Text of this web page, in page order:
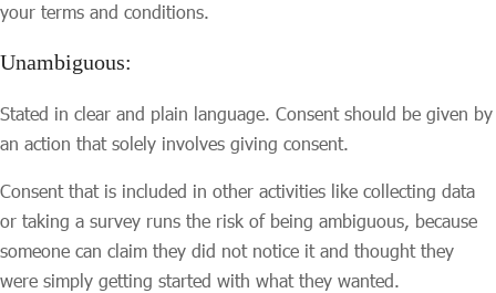
your terms and conditions.
Unambiguous:
Stated in clear and plain language. Consent should be given by
an action that solely involves giving consent.
Consent that is included in other activities like collecting data
or taking a survey runs the risk of being ambiguous, because
someone can claim they did not notice it and thought they
were simply getting started with what they wanted.